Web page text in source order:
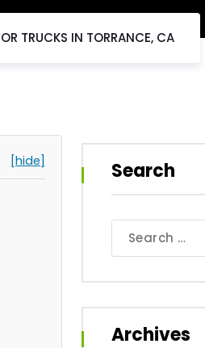
TRUCKS IN TORRANCE, CA
[hide] Search
for:
Archives